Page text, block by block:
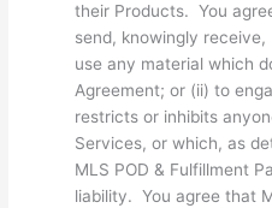
their Products. You
send, knowingly
use any material which
Agreement; or (ii) to
restricts or inhibits
Services, or which, as
MLS POD & Fulfillment
liability. You agree that